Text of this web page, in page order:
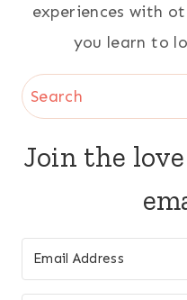
experiences with
you learn to
Search
Join the